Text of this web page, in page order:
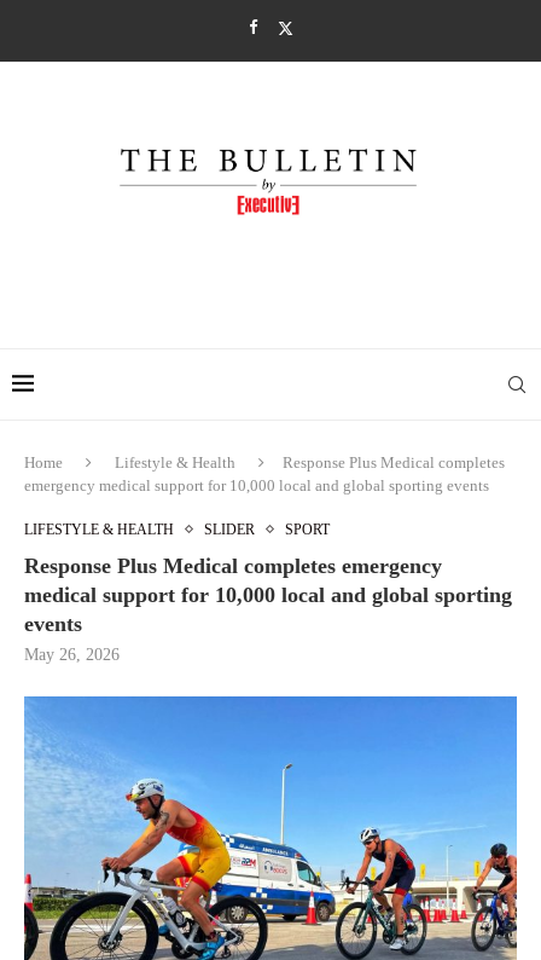
Home Lifestyle & Health
Response Plus Medical completes
emergency medical support for 10,000 local and global sporting events
LIFESTYLE & HEALTH SLIDER SPORT
Response Plus Medical completes emergency
medical support for 10,000 local and global sporting
events
May 26, 2026